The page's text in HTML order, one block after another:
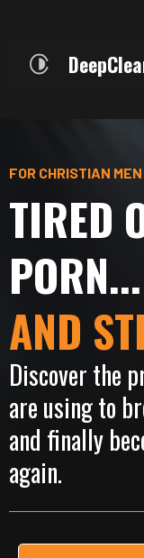
FOR CHRISTIAN
TIRED
PORN...
AND
Discover the
are using to
and finally
again.